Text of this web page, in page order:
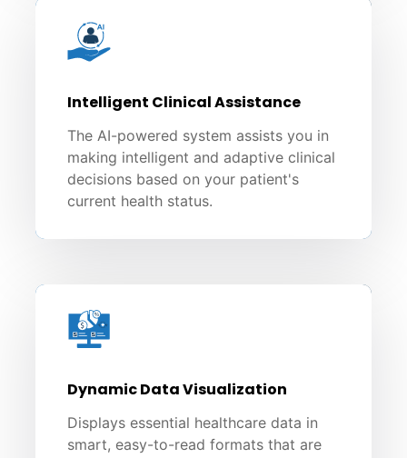
Intelligent Clinical Assistance
The AI-powered system assists you in
making intelligent and adaptive clinical
decisions based on your patient's
current health status.
Dynamic Data Visualization
Displays essential healthcare data in
smart, easy-to-read formats that are